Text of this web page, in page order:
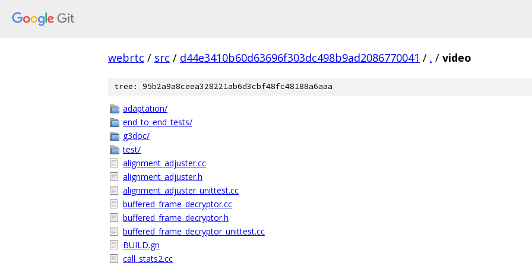
webrtc / src / d44e3410b60d63696f303dc498b9ad2086770041 / . / video
tree: 95b2a9a8ceea328221ab6d3cbf48fc48188a6aaa
adaptation/
end_to_end_tests/
g3doc/
test/
alignment_adjuster.cc
alignment_adjuster.h
alignment_adjuster_unittest.cc
buffered_frame_decryptor.cc
buffered_frame_decryptor.h
buffered_frame_decryptor_unittest.cc
BUILD.gn
call_stats2.cc